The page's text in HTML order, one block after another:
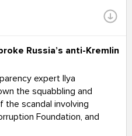
Russia’s anti-Kremlin
expert Ilya
the squabbling and
the scandal involving
Foundation, and